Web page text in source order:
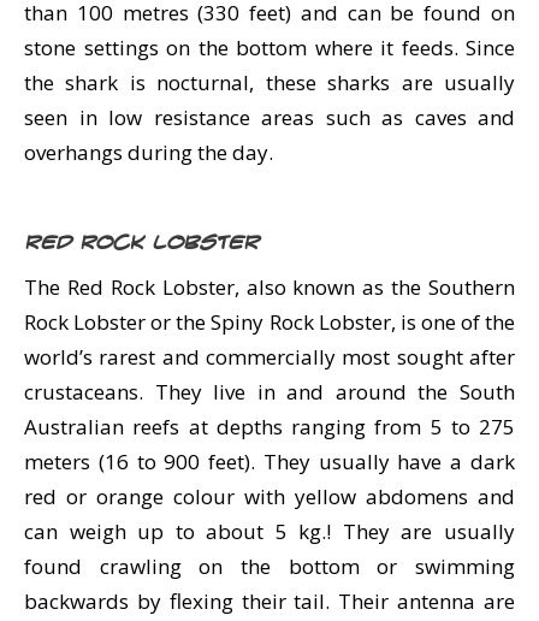
than 100 metres (330 feet) and can be found on
stone settings on the bottom where it feeds. Since
the shark is nocturnal, these sharks are usually
seen in low resistance areas such as caves and
overhangs during the day.
Red Rock Lobster
The Red Rock Lobster, also known as the Southern
Rock Lobster or the Spiny Rock Lobster, is one of the
world’s rarest and commercially most sought after
crustaceans. They live in and around the South
Australian reefs at depths ranging from 5 to 275
meters (16 to 900 feet). They usually have a dark
red or orange colour with yellow abdomens and
can weigh up to about 5 kg.! They are usually
found crawling on the bottom or swimming
backwards by flexing their tail. Their antenna are